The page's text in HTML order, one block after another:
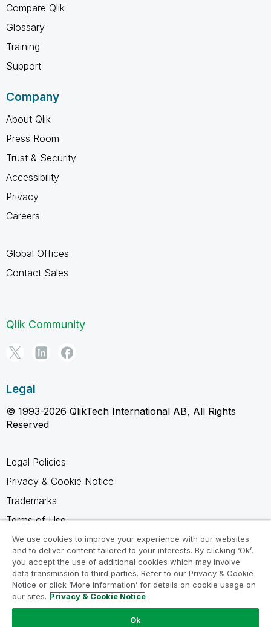
Compare Qlik
Glossary
Training
Support
Company
About Qlik
Press Room
Trust & Security
Accessibility
Privacy
Careers
Global Offices
Contact Sales
Qlik Community
Legal
© 1993-2026 QlikTech International AB, All Rights
Reserved
Legal Policies
Privacy & Cookie Notice
Trademarks
Terms of Use
Legal Agreements
Product Terms
Do not share my info
We use cookies to improve your experience with our websites
and to deliver content tailored to your interests. By clicking ‘Ok’,
you accept the use of additional cookies which may involve
data transmission to third parties. Refer to our Privacy & Cookie
Notice or click ‘More Information’ for details on cookie usage on
our sites. Privacy & Cookie Notice
Ok